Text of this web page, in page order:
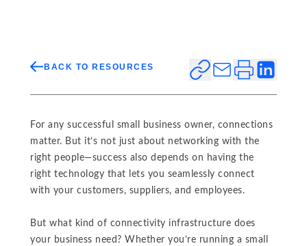
BACK TO RESOURCES
For any successful small business owner, connections
matter. But it’s not just about networking with the
right people—success also depends on having the
right technology that lets you seamlessly connect
with your customers, suppliers, and employees.
But what kind of connectivity infrastructure does
your business need? Whether you’re running a small